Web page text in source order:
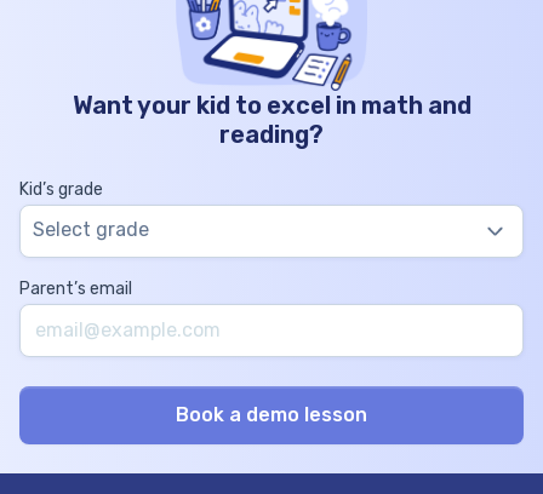
Want your kid to excel in math and
reading?
Kid’s grade
Select grade
Parent’s email